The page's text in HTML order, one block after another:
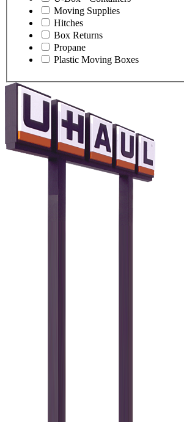
Moving Supplies
Hitches
Box Returns
Propane
Plastic Moving Boxes